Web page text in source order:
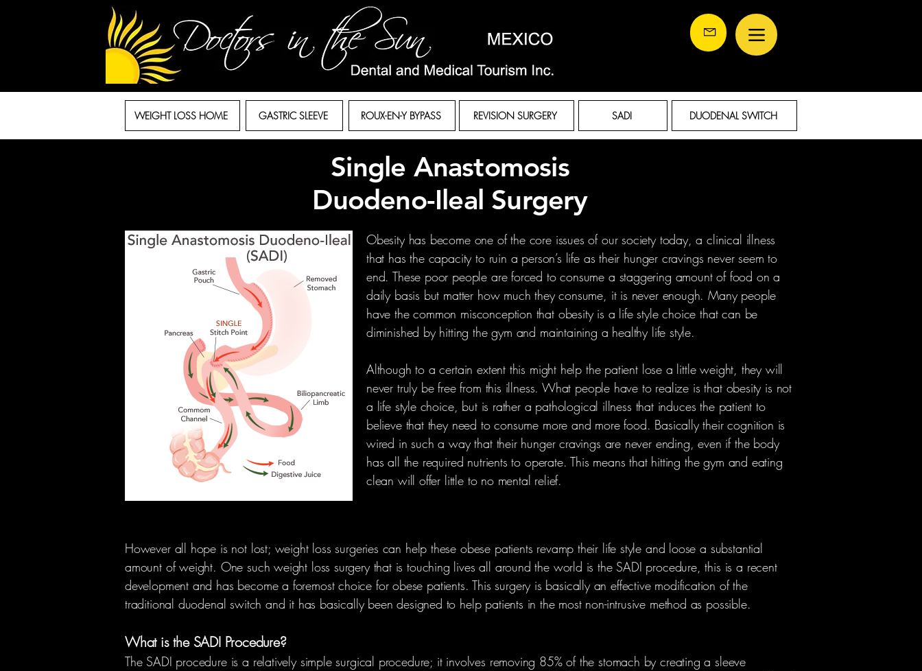
WEIGHT LOSS HOME GASTRIC SLEEVE ROUX-EN-Y BYPASS REVISION SURGERY SADI DUODENAL SWITCH
Single Anastomosis
Duodeno-Ileal Surgery
Obesity has become one of the core issues of our society today, a clinical illness
that has the capacity to ruin a person’s life as their hunger cravings never seem to
end. These poor people are forced to consume a staggering amount of food on a
daily basis but matter how much they consume, it is never enough. Many people
have the common misconception that obesity is a life style choice that can be
diminished by hitting the gym and maintaining a healthy life style.
Although to a certain extent this might help the patient lose a little weight, they will
never truly be free from this illness. What people have to realize is that obesity is not
a life style choice, but is rather a pathological illness that induces the patient to
believe that they need to consume more and more food. Basically their cognition is
wired in such a way that their hunger cravings are never ending, even if the body
has all the required nutrients to operate. This means that hitting the gym and eating
clean will offer little to no mental relief.
However all hope is not lost; weight loss surgeries can help these obese patients revamp their life style and loose a substantial
amount of weight. One such weight loss surgery that is touching lives all around the world is the SADI procedure, this is a recent
development and has become a foremost choice for obese patients. This surgery is basically an effective modification of the
traditional duodenal switch and it has basically been designed to help patients in the most non-intrusive method as possible.
What is the SADI Procedure?
The SADI procedure is a relatively simple surgical procedure; it involves removing 85% of the stomach by creating a sleeve